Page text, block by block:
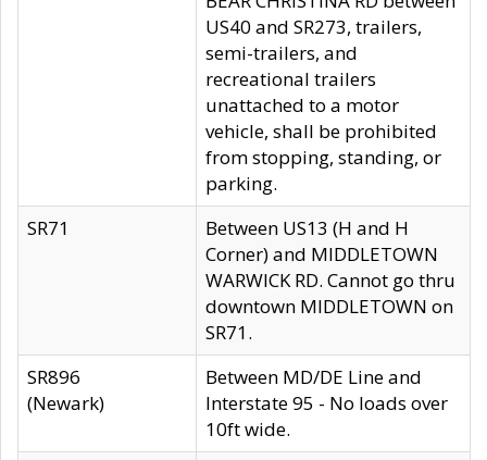
US40 and SR273, trailers,
semi-trailers, and
recreational trailers
unattached to a motor
vehicle, shall be prohibited
from stopping, standing, or
parking.
SR71
Between US13 (H and H
Corner) and MIDDLETOWN
WARWICK RD. Cannot go thru
downtown MIDDLETOWN on
SR71.
SR896
(Newark)
Between MD/DE Line and
Interstate 95 - No loads over
10ft wide.